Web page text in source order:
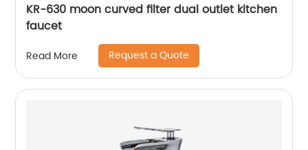
KR-630 moon curved filter dual outlet kitchen
faucet
Read More Request a Quote